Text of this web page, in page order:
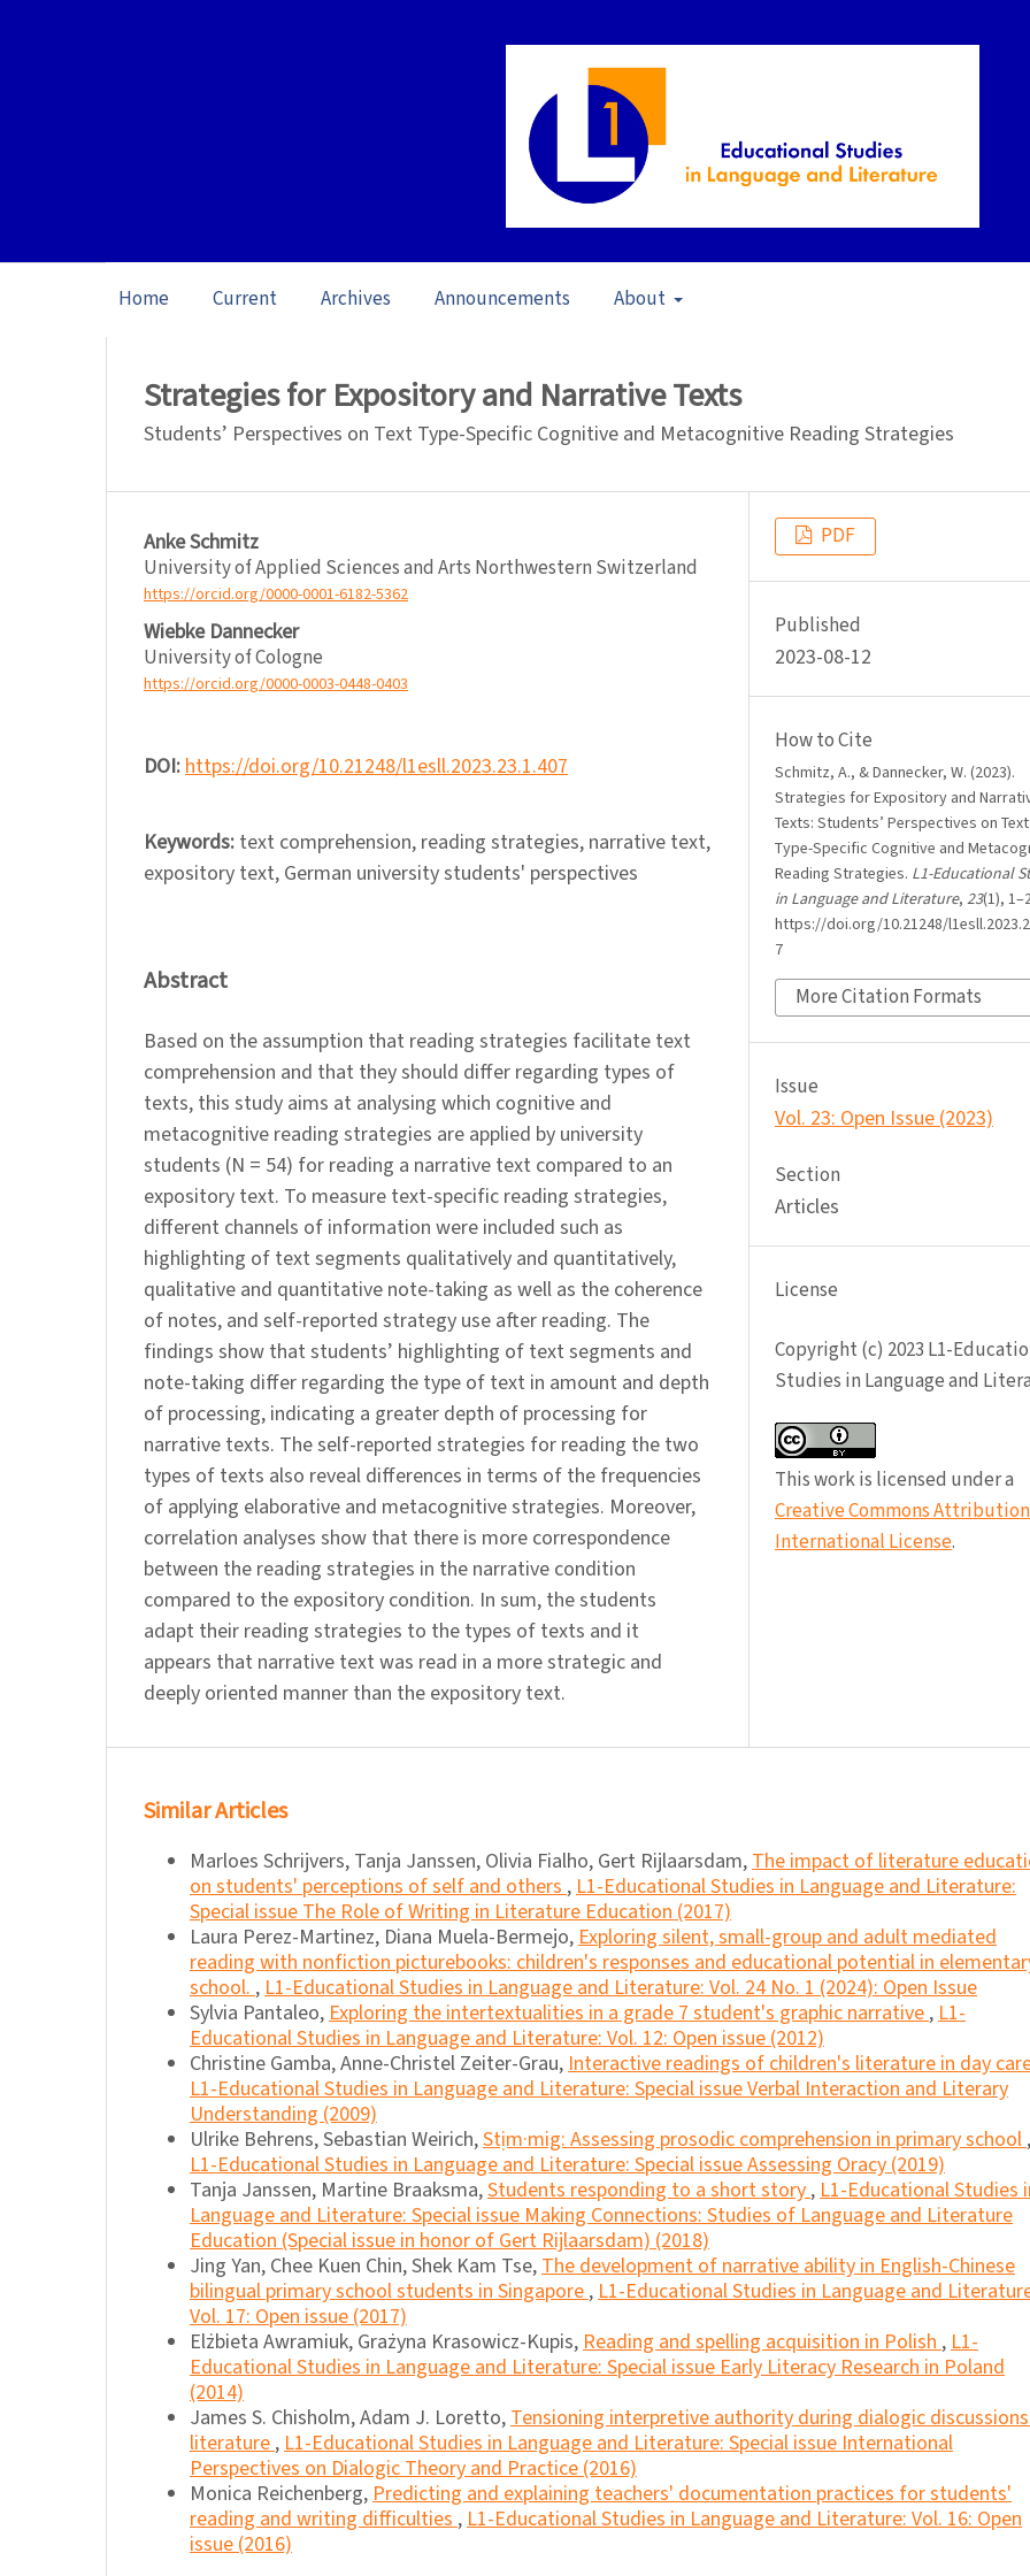
Home Current Archives Announcements About
Strategies for Expository and Narrative Texts
Students’ Perspectives on Text Type-Specific Cognitive and Metacognitive Reading Strategies
Anke Schmitz
University of Applied Sciences and Arts Northwestern Switzerland
https://orcid.org/0000-0001-6182-5362
Wiebke Dannecker
University of Cologne
https://orcid.org/0000-0003-0448-0403
DOI: https://doi.org/10.21248/l1esll.2023.23.1.407
Keywords: text comprehension, reading strategies, narrative text,
expository text, German university students' perspectives
Abstract
Based on the assumption that reading strategies facilitate text
comprehension and that they should differ regarding types of
texts, this study aims at analysing which cognitive and
metacognitive reading strategies are applied by university
students (N = 54) for reading a narrative text compared to an
expository text. To measure text-specific reading strategies,
different channels of information were included such as
highlighting of text segments qualitatively and quantitatively,
qualitative and quantitative note-taking as well as the coherence
of notes, and self-reported strategy use after reading. The
findings show that students’ highlighting of text segments and
note-taking differ regarding the type of text in amount and depth
of processing, indicating a greater depth of processing for
narrative texts. The self-reported strategies for reading the two
types of texts also reveal differences in terms of the frequencies
of applying elaborative and metacognitive strategies. Moreover,
correlation analyses show that there is more correspondence
between the reading strategies in the narrative condition
compared to the expository condition. In sum, the students
adapt their reading strategies to the types of texts and it
appears that narrative text was read in a more strategic and
deeply oriented manner than the expository text.
PDF
Published
2023-08-12
How to Cite
Schmitz, A., & Dannecker, W. (2023).
Strategies for Expository and
Texts: Students’ Perspectives on Text
Type-Specific Cognitive and
Reading Strategies. L1-Educational
in Language and Literature, 23(1),
https://doi.org/10.21248/
7
More Citation Formats
Issue
Vol. 23: Open Issue (2023)
Section
Articles
License
Copyright (c) 2023 L1-
Studies in Language and
This work is licensed under a
Creative Commons Attribution
International License.
Similar Articles
Marloes Schrijvers, Tanja Janssen, Olivia Fialho, Gert Rijlaarsdam, The impact of literature
on students' perceptions of self and others , L1-Educational Studies in Language and Literature:
Special issue The Role of Writing in Literature Education (2017)
Laura Perez-Martinez, Diana Muela-Bermejo, Exploring silent, small-group and adult mediated
reading with nonfiction picturebooks: children's responses and educational potential in
school. , L1-Educational Studies in Language and Literature: Vol. 24 No. 1 (2024): Open Issue
Sylvia Pantaleo, Exploring the intertextualities in a grade 7 student's graphic narrative , L1-
Educational Studies in Language and Literature: Vol. 12: Open issue (2012)
Christine Gamba, Anne-Christel Zeiter-Grau, Interactive readings of children's literature in day
L1-Educational Studies in Language and Literature: Special issue Verbal Interaction and Literary
Understanding (2009)
Ulrike Behrens, Sebastian Weirich,Stịm·mig: Assessing prosodic comprehension in primary school ,
L1-Educational Studies in Language and Literature: Special issue Assessing Oracy (2019)
Tanja Janssen, Martine Braaksma,Students responding to a short story , L1-Educational Studies
Language and Literature: Special issue Making Connections: Studies of Language and Literature
Education (Special issue in honor of Gert Rijlaarsdam) (2018)
Jing Yan, Chee Kuen Chin, Shek Kam Tse, The development of narrative ability in English-Chinese
bilingual primary school students in Singapore , L1-Educational Studies in Language and
Vol. 17: Open issue (2017)
Elżbieta Awramiuk, Grażyna Krasowicz-Kupis, Reading and spelling acquisition in Polish , L1-
Educational Studies in Language and Literature: Special issue Early Literacy Research in Poland
(2014)
James S. Chisholm, Adam J. Loretto, Tensioning interpretive authority during dialogic
literature , L1-Educational Studies in Language and Literature: Special issue International
Perspectives on Dialogic Theory and Practice (2016)
Monica Reichenberg, Predicting and explaining teachers' documentation practices for students'
reading and writing difficulties , L1-Educational Studies in Language and Literature: Vol. 16: Open
issue (2016)